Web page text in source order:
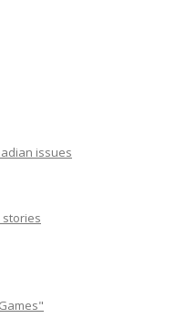
issues
stories